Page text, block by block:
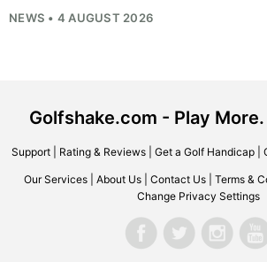
NEWS • 4 AUGUST 2026
Golfshake.com - Play
Support| Rating & Reviews| Get a Golf Handicap|
Our Services About Us Contact Us Terms &
Change Privacy Settings